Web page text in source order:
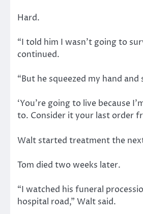
Hard.
“I told him I wasn’t going to
continued.
“But he squeezed my hand and
‘You’re going to live because
to. Consider it your last order
Walt started treatment the
Tom died two weeks later.
“I watched his funeral
hospital road,” Walt said.